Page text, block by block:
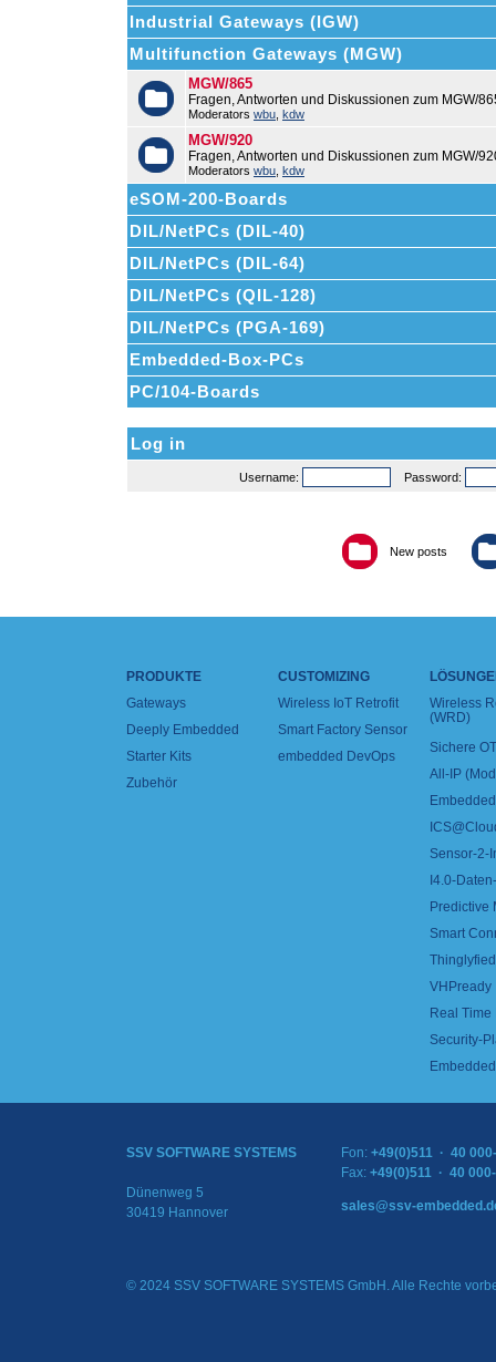
Industrial Gateways (IGW)
Multifunction Gateways (MGW)
MGW/865
Fragen, Antworten und Diskussionen zum MGW/
Moderators wbu kdw
MGW/920
Fragen, Antworten und Diskussionen zum MGW/
Moderators wbu kdw
eSOM-200-Boards
DIL/NetPCs (DIL-40)
DIL/NetPCs (DIL-64)
DIL/NetPCs (QIL-128)
DIL/NetPCs (PGA-169)
Embedded-Box-PCs
PC/104-Boards
Log in
Username: Password:
New posts
PRODUKTE
Gateways
Deeply Embedded
Starter Kits
Zubehör
CUSTOMIZING
Wireless IoT Retrofit
Smart Factory Sensor
embedded DevOps
Wireless
(WRD)
Sichere
All-IP
Sensor-2-
I4.0-
Predictive
Smart
VHPready
Real
Security-
SSV SOFTWARE SYSTEMS
Dünenweg 5
30419 Hannover
Fon: +49(0)511 · 40
Fax: +49(0)511 · 40
sales@ssv-
© 2024 SSV SOFTWARE SYSTEMS GmbH. Alle Rechte